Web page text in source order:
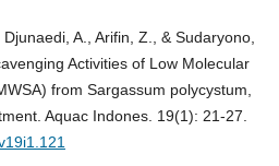
A., Arifin, Z., & Sudaryono,
Activities of Low Molecular
from Sargassum polycystum,
Aquac Indones. 19(1): 21-27.